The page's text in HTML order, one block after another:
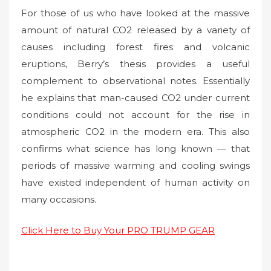
For those of us who have looked at the massive
amount of natural CO2 released by a variety of
causes including forest fires and volcanic
eruptions, Berry’s thesis provides a useful
complement to observational notes. Essentially
he explains that man-caused CO2 under current
conditions could not account for the rise in
atmospheric CO2 in the modern era. This also
confirms what science has long known — that
periods of massive warming and cooling swings
have existed independent of human activity on
many occasions.
Click Here to Buy Your PRO TRUMP GEAR